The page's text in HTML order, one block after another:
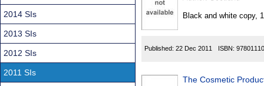
Black and white copy,
Published: 22 Dec 2011 ISBN:
The Cosmetic
2014 SIs
2013 SIs
2012 SIs
2011 SIs